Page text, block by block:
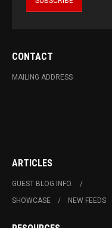
CONTACT
MAILING ADDRESS
ARTICLES
GUEST BLOG INFO.
SHOWCASE
NEW FEEDS